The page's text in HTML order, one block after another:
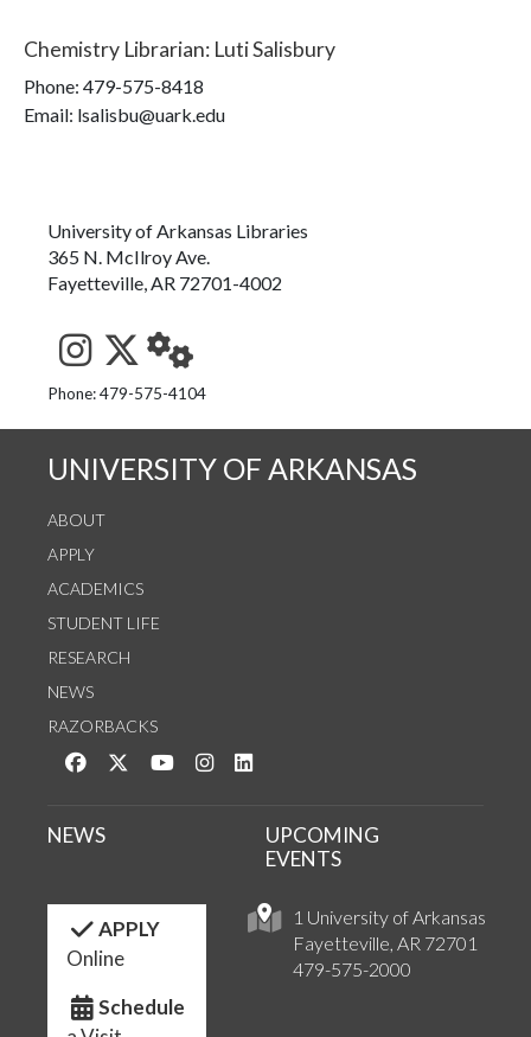
Chemistry Librarian: Luti Salisbury
Phone: 479-575-8418
Email: lsalisbu@uark.edu
University of Arkansas Libraries
365 N. McIlroy Ave.
Fayetteville, AR 72701-4002
See us on Instagram
Follow us on Twitter
StaffWeb
Phone: 479-575-4104
UNIVERSITY OF ARKANSAS
ABOUT
APPLY
ACADEMICS
STUDENT LIFE
RESEARCH
NEWS
RAZORBACKS
Like us on Facebook
Follow us on Twitter
Watch us on YouTube
See us on Instagram
1 University of Arkansas
Fayetteville, AR 72701
479-575-2000
NEWS
UPCOMING
EVENTS
APPLY
Online
Schedule